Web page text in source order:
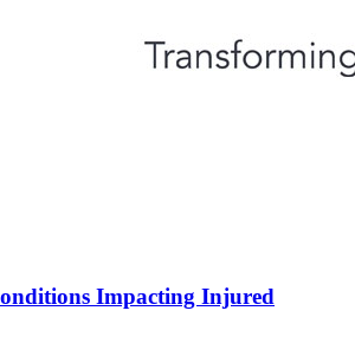
Impacting Injured